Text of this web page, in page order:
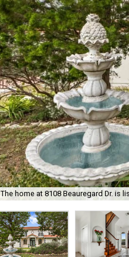
The home at 8108 Beauregard Dr. is